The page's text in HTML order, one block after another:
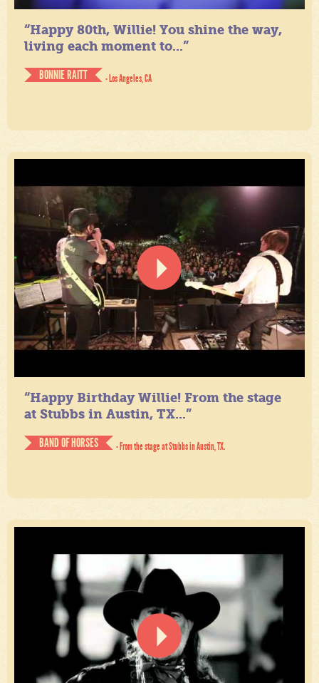
“Happy 80th, Willie! You shine the way,
living each moment to...”
BONNIE RAITT
- Los Angeles, CA
“Happy Birthday Willie! From the stage
at Stubbs in Austin, TX...”
BAND OF HORSES
- From the stage at Stubbs in Austin, TX.